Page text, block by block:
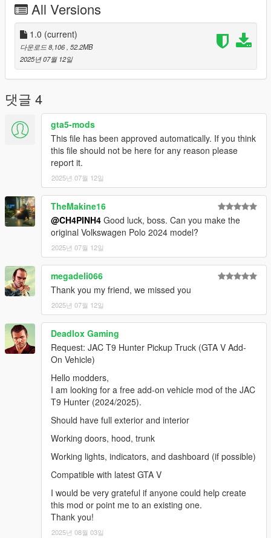
- To ride a car fivem
Copy jettagli23 in your resource folder
Add jettagli23 in serve.CFG
- To ride a car offline
Installation instructions:
Copy “jettagli23” in addon folder to “GTAV – mods – update –
x64 – dlcpacks
update > update.rpf > common > date > dlclist
put this: dlcpacks: - jettagli23-
All Versions
1.0 (current)
다운로드 8,106 , 52.2MB
2025년 07월 12일
댓글 4
gta5-mods
This file has been approved automatically. If you think
this file should not be here for any reason please
report it.
2025년 07월 12일
TheMakine16
@CH4PINH4 Good luck, boss. Can you make the
original Volkswagen Polo 2024 model?
2025년 07월 12일
megadeli066
Thank you my friend, we missed you
2025년 07월 12일
Deadlox Gaming
Request: JAC T9 Hunter Pickup Truck (GTA V Add-
On Vehicle)
Hello modders,
I am looking for a free add-on vehicle mod of the JAC
T9 Hunter (2024/2025).
Should have full exterior and interior
Working doors, hood, trunk
Working lights, indicators, and dashboard (if possible)
Compatible with latest GTA V
I would be very grateful if anyone could help create
this mod or point me to an existing one.
Thank you!
2025년 08월 03일